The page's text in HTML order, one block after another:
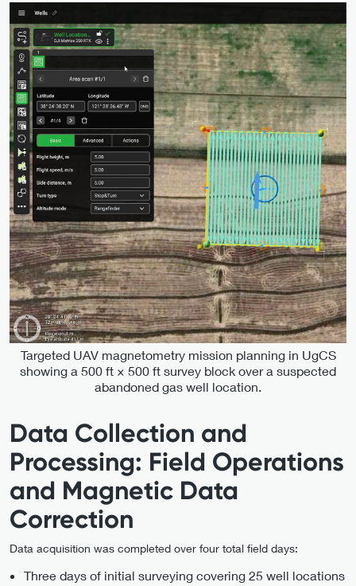
Targeted UAV magnetometry mission planning in UgCS
showing a 500 ft × 500 ft survey block over a suspected
abandoned gas well location.
Data Collection and
Processing: Field Operations
and Magnetic Data
Correction
Data acquisition was completed over four total field days:
Three days of initial surveying covering 25 well locations